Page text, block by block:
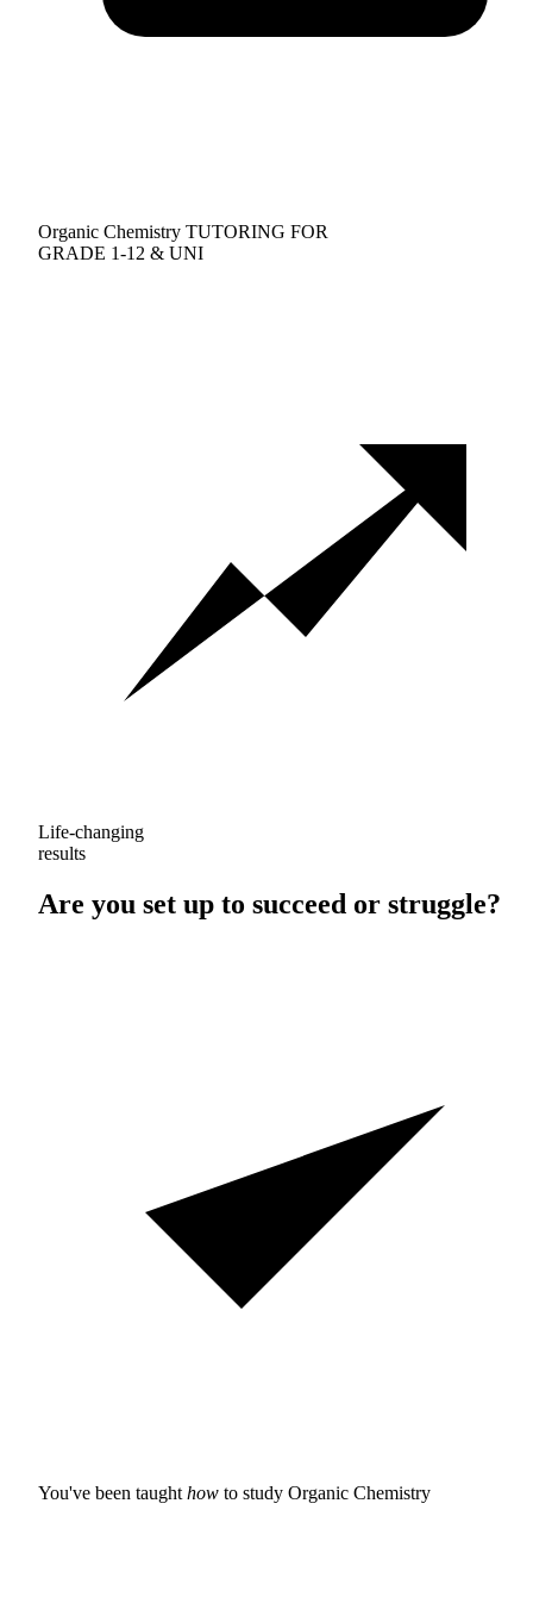
Organic Chemistry TUTORING FOR
GRADE 1-12 & UNI
Life-changing
results
Are you set up to succeed or struggle?
You've been taught how to study Organic Chemistry